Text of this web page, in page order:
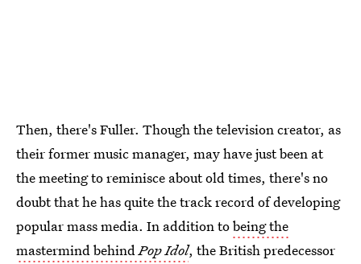
Then, there's Fuller. Though the television creator, as
their former music manager, may have just been at
the meeting to reminisce about old times, there's no
doubt that he has quite the track record of developing
popular mass media. In addition tobeing the
mastermind behindPop Idol, the British predecessor